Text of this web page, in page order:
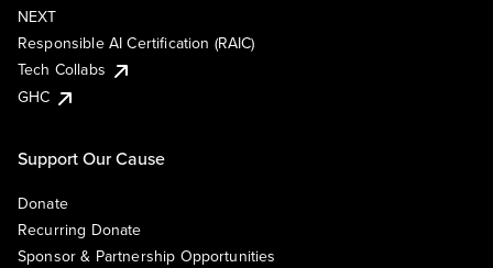
NEXT
Responsible AI Certification (RAIC)
Tech Collabs
GHC
Support Our Cause
Donate
Recurring Donate
Sponsor & Partnership Opportunities